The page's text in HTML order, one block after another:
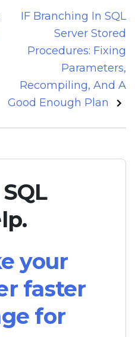
IF Branching In SQL
Server Stored
Procedures: Fixing
Parameters,
Recompiling, And A
Good Enough Plan
your
faster
for